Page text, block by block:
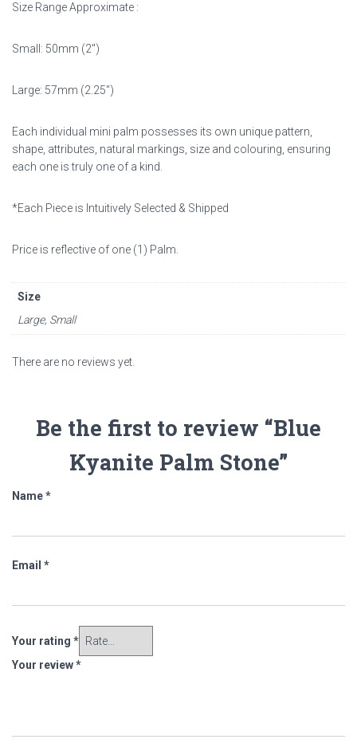
Size Range Approximate :
Small: 50mm (2″)
Large: 57mm (2.25″)
Each individual mini palm possesses its own unique pattern,
shape, attributes, natural markings, size and colouring, ensuring
each one is truly one of a kind.
*Each Piece is Intuitively Selected & Shipped
Price is reflective of one (1) Palm.
Size
Large, Small
There are no reviews yet.
Be the first to review “Blue
Kyanite Palm Stone”
Name*
Email *
Your rating *
Your review*